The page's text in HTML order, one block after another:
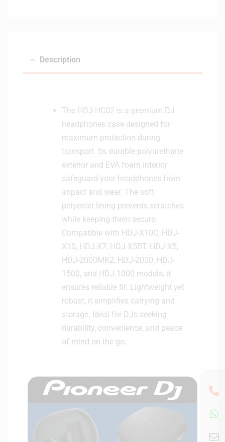
Description
The HDJ-HC02 is a premium DJ
headphones case designed for
maximum protection during
transport. Its durable polyurethane
exterior and EVA foam interior
safeguard your headphones from
impact and wear. The soft
polyester lining prevents scratches
while keeping them secure.
Compatible with HDJ-X10C, HDJ-
X10, HDJ-X7, HDJ-X5BT, HDJ-X5,
HDJ-2000MK2, HDJ-2000, HDJ-
1500, and HDJ-1000 models, it
ensures reliable fit. Lightweight yet
robust, it simplifies carrying and
storage. Ideal for DJs seeking
durability, convenience, and peace
of mind on the go.